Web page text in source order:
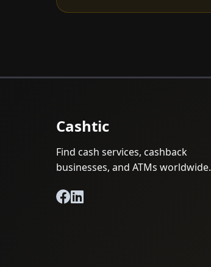
Cashtic
Find cash services, cashback
businesses, and ATMs worldwide.